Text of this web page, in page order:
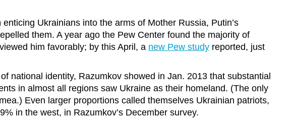
Ukrainians into the arms of Mother Russia, Putin’s
them. A year ago the Pew Center found the majority of
him favorably; by this April, a new Pew study reported, just
national identity, Razumkov showed in Jan. 2013 that substantial
in almost all regions saw Ukraine as their homeland. (The only
Even larger proportions called themselves Ukrainian patriots,
in the west, in Razumkov’s December survey.